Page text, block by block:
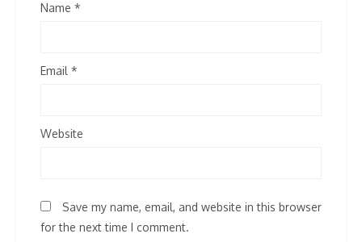
Name *
Email *
Website
Save my name, email, and website in this browser
for the next time I comment.